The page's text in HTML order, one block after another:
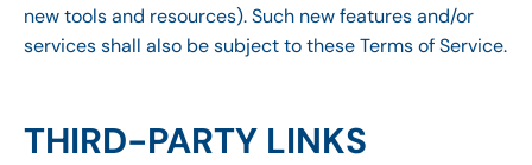
new tools and resources). Such new features and/or
services shall also be subject to these Terms of Service.
THIRD-PARTY LINKS